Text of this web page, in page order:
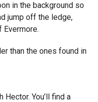
in the background so
jump off the ledge,
Evermore.
than the ones found in
You’ll find a